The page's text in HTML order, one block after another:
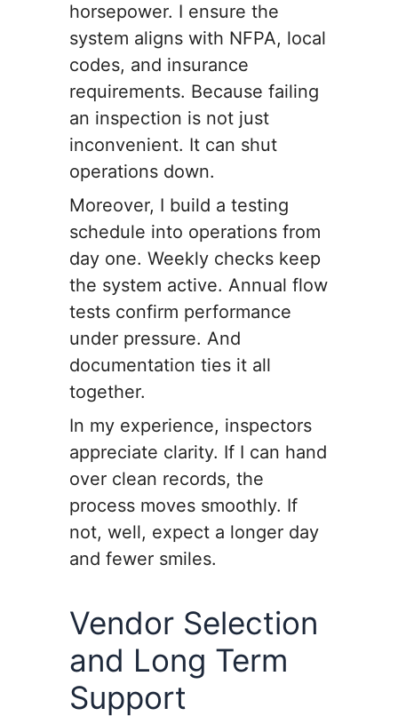
horsepower. I ensure the
system aligns with NFPA, local
codes, and insurance
requirements. Because failing
an inspection is not just
inconvenient. It can shut
operations down.
Moreover, I build a testing
schedule into operations from
day one. Weekly checks keep
the system active. Annual flow
tests confirm performance
under pressure. And
documentation ties it all
together.
In my experience, inspectors
appreciate clarity. If I can hand
over clean records, the
process moves smoothly. If
not, well, expect a longer day
and fewer smiles.
Vendor Selection
and Long Term
Support